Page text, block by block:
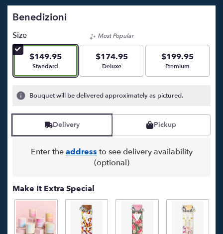
Benedizioni
Size
$149.95
Arrangement size
Standard
Most Popular
$174.95
Arrangement size
Deluxe
$199.95
Arrangement size
Premium
Bouquet will be delivered approximately as pictured.
Delivery Pickup
Enter theaddress to see delivery availability
(optional)
Make It Extra Special